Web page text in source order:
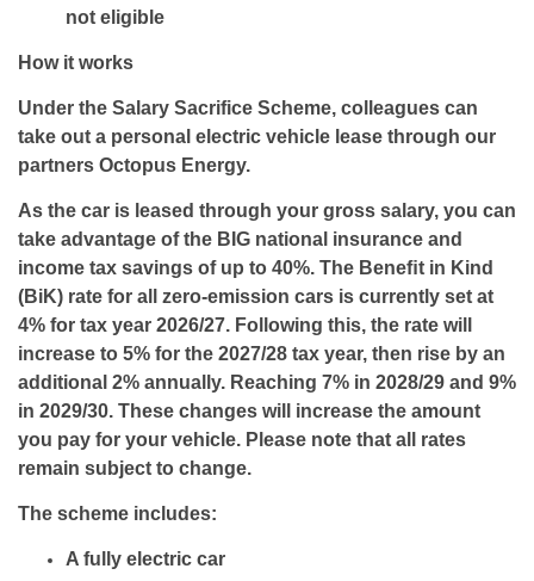
not eligible
How it works
Under the Salary Sacrifice Scheme, colleagues can
take out a personal electric vehicle lease through our
partners Octopus Energy.
As the car is leased through your gross salary, you can
take advantage of the BIG national insurance and
income tax savings of up to 40%. The Beneﬁt in Kind
(BiK) rate for all zero-emission cars is currently set at
4% for tax year 2026/27. Following this, the rate will
increase to 5% for the 2027/28 tax year, then rise by an
additional 2% annually. Reaching 7% in 2028/29 and 9%
in 2029/30. These changes will increase the amount
you pay for your vehicle. Please note that all rates
remain subject to change.
The scheme includes:
A fully electric car